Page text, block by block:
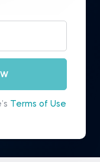
Terms of Use